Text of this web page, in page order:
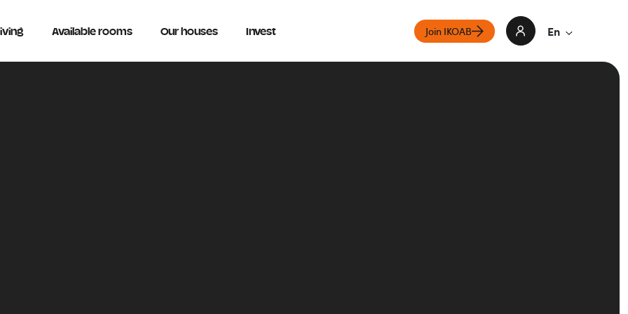
Available rooms Our houses Invest Join IKOAB En